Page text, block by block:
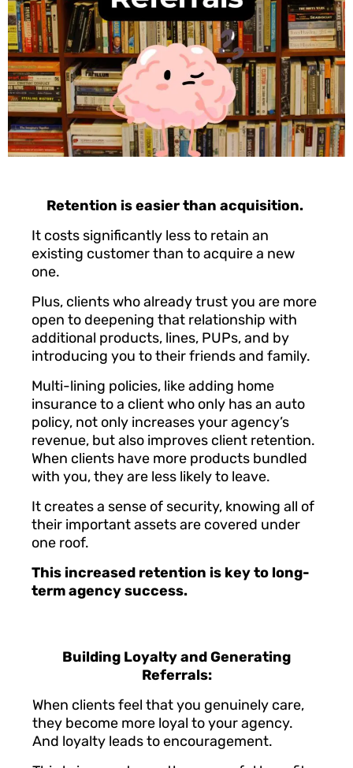
Retention is easier than acquisition.
It costs significantly less to retain an
existing customer than to acquire a new
one.
Plus, clients who already trust you are more
open to deepening that relationship with
additional products, lines, PUPs, and by
introducing you to their friends and family.
Multi-lining policies, like adding home
insurance to a client who only has an auto
policy, not only increases your agency’s
revenue, but also improves client retention.
When clients have more products bundled
with you, they are less likely to leave.
It creates a sense of security, knowing all of
their important assets are covered under
one roof.
This increased retention is key to long-
term agency success.
Building Loyalty and Generating
Referrals:
When clients feel that you genuinely care,
they become more loyal to your agency.
And loyalty leads to encouragement.